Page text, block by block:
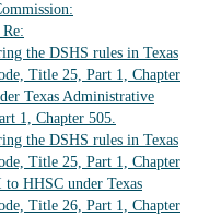
the DSHS rules in Texas
Title 25, Part 1, Chapter
Texas Administrative
1, Chapter 505.
the DSHS rules in Texas
Title 25, Part 1, Chapter
to HHSC under Texas
Title 26, Part 1, Chapter